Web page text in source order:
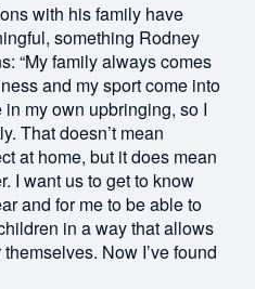
with his family have
something Rodney
“My family always comes
and my sport come into
in my own upbringing, so I
That doesn’t mean
at home, but it does mean
I want us to get to know
and for me to be able to
in a way that allows
Now I’ve found